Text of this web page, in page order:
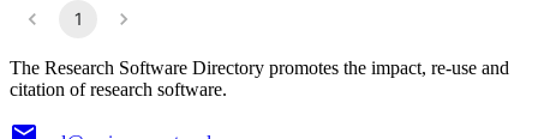
1
The Research Software Directory promotes the impact, re-use and
citation of research software.